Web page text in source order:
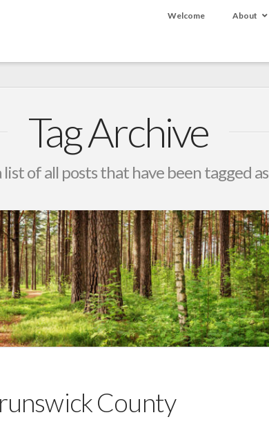
Welcome About
Tag Archive
of all posts that have been tagged as
County